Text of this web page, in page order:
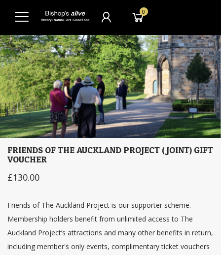
0
FRIENDS OF THE AUCKLAND PROJECT (JOINT) GIFT
VOUCHER
£130.00
Friends of The Auckland Project is our supporter scheme.
Membership holders benefit from unlimited access to The
Auckland Project’s attractions and many other benefits in return,
including member's only events, complimentary ticket vouchers